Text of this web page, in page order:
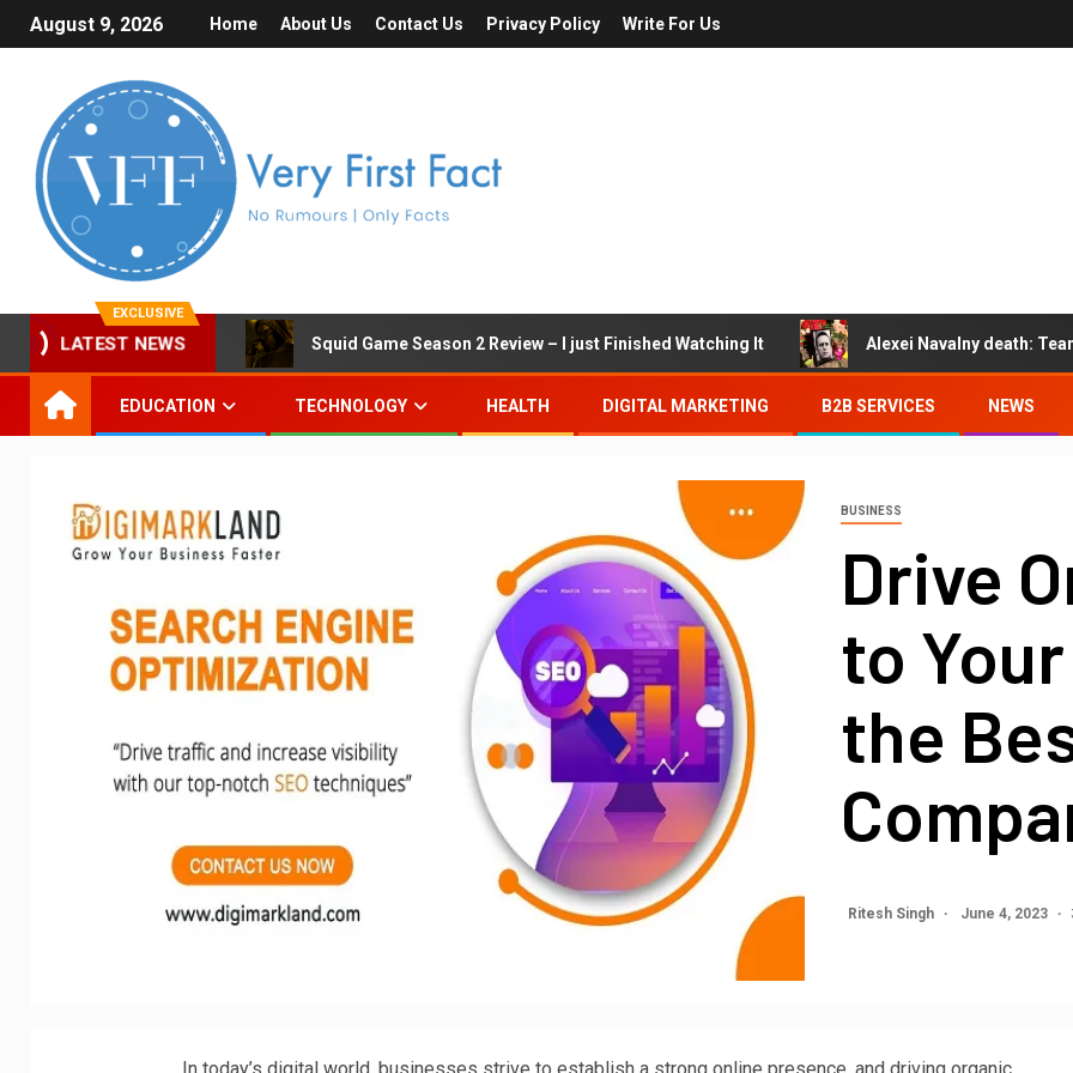
August 9, 2026 Home About Us Contact Us Privacy Policy Write For Us
EXCLUSIVE
LATEST NEWS Squid Game Season 2 Review – I just Finished Watching It Alexei Navalny death:
EDUCATION TECHNOLOGY HEALTH DIGITAL MARKETING B2B SERVICES NEWS
BUSINESS
Drive
to
the
Ritesh Singh June 4, 2023